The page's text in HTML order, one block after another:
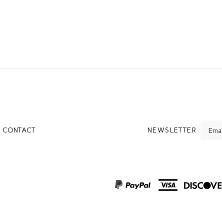
CONTACT NEWSLETTER